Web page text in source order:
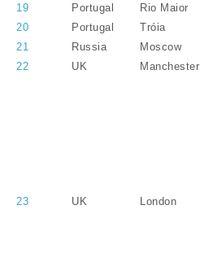
19
Portugal Rio Maior
20
Portugal Tróia
21
Russia Moscow
22
UK Manchester
23 UK London